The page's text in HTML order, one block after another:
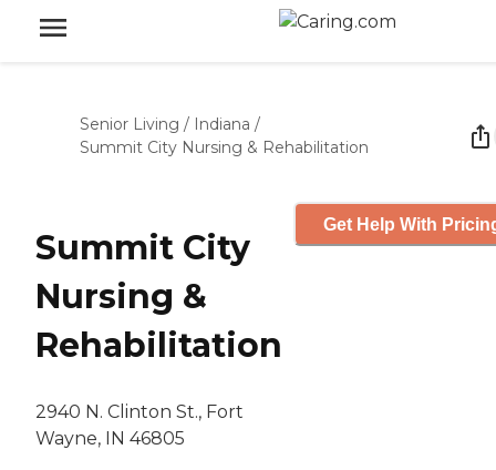
Senior Living / Indiana /
Summit City Nursing & Rehabilitation
Summit City
Nursing &
Rehabilitation
2940 N. Clinton St., Fort
Wayne, IN 46805
Get Help With